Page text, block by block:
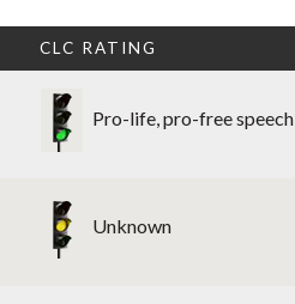
CLC RATING
Pro-life, pro-free speech
Unknown